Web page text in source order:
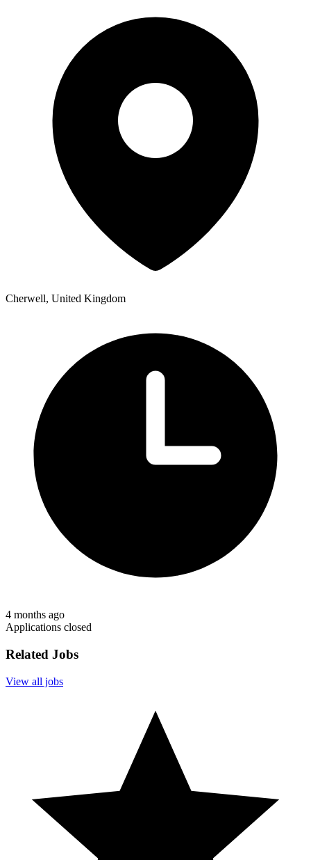
Cherwell, United Kingdom
4 months ago
Applications closed
Related Jobs
View all jobs